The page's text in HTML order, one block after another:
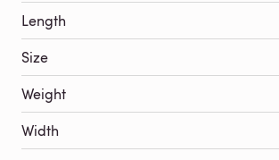
Length
Size
Weight
Width